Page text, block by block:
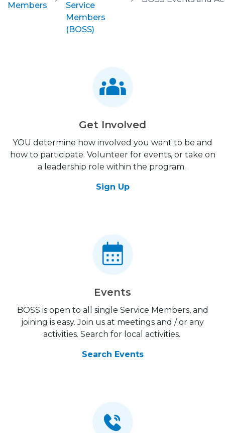
Members
Service
Members
(BOSS)
Get Involved
YOU determine how involved you want to be and
how to participate. Volunteer for events, or take on
a leadership role within the program.
Sign Up
Events
BOSS is open to all single Service Members, and
joining is easy. Join us at meetings and / or any
activities. Search for local activities.
Search Events